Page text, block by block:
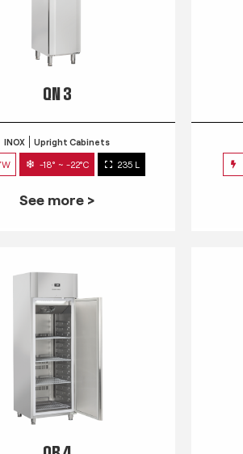
QN 3
INOX Upright Cabinets
-18° ~ -22°C 235 L
See more >